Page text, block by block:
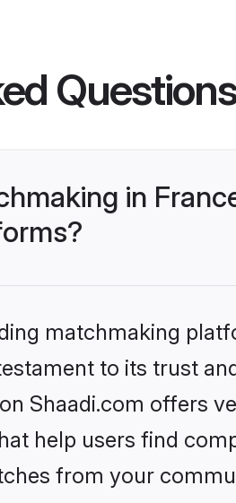
Questions
in
matchmaking
to its trust
Shaadi.com offers
help users find
from your